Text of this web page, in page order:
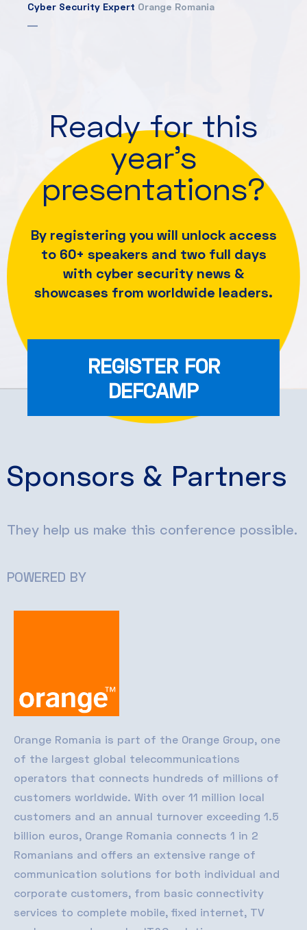
Cyber Security Expert Orange Romania
Ready for this
year's
presentations?
By registering you will unlock access
to 60+ speakers and two full days
with cyber security news &
showcases from worldwide leaders.
REGISTER FOR
DEFCAMP
Sponsors & Partners
They help us make this conference possible.
POWERED BY
Orange Romania is part of the Orange Group, one
of the largest global telecommunications
operators that connects hundreds of millions of
customers worldwide. With over 11 million local
customers and an annual turnover exceeding 1.5
billion euros, Orange Romania connects 1 in 2
Romanians and offers an extensive range of
communication solutions for both individual and
corporate customers, from basic connectivity
services to complete mobile, fixed internet, TV